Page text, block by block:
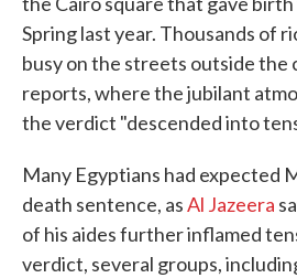
Spring last year. Thousands of
busy on the streets outside the
reports, where the jubilant
the verdict "descended into
Many Egyptians had expected
death sentence, asAl Jazeera
of his aides further inflamed
verdict, several groups,